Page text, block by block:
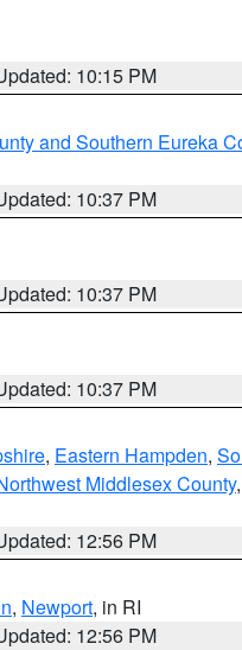
10:15 PM
and Southern Eureka
10:37 PM
10:37 PM
10:37 PM
, Eastern Hampden,
Middlesex County,
12:56 PM
, Newport, in RI
12:56 PM